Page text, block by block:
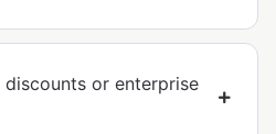
or enterprise